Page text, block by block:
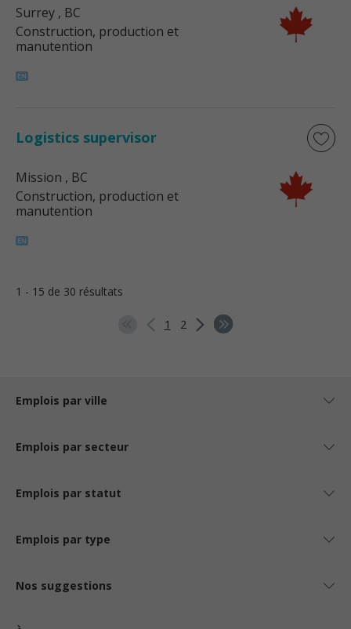
Surrey , BC
Construction, production et
manutention
Logistics supervisor
Mission , BC
Construction, production et
manutention
1 - 15 de 30 résultats
1 2
Emplois par ville
Emplois par secteur
Emplois par statut
Emplois par type
Nos suggestions